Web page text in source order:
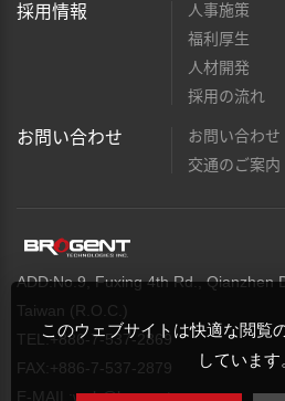
このウェブサイトは快適な閲覧
しています
採用情報
人事施策
福利厚生
人材開発
採用の流れ
お問い合わせ
お問い合わせ
交通のご案内
ADD:No.9, Fuxing 4th Rd., Qianzhen
Taiwan (R.O.C.)
TEL:+886-7-537-2869
FAX:+886-7-537-2879
E-MAIL: web@brogent.com